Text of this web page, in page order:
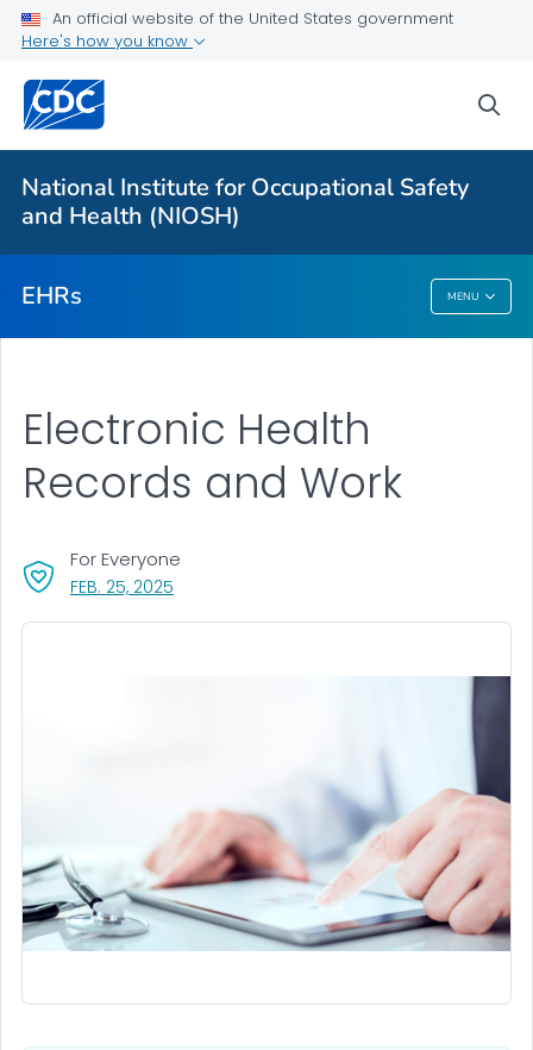
An official website of the United States government
Here's how you know
National Institute for Occupational Safety
and Health (NIOSH)
EHRs MENU
Work Information
Population and Public Health
Occupational Data for Health
EHRs
Electronic Health
Records and Work
FEB. 25, 2025
For Everyone